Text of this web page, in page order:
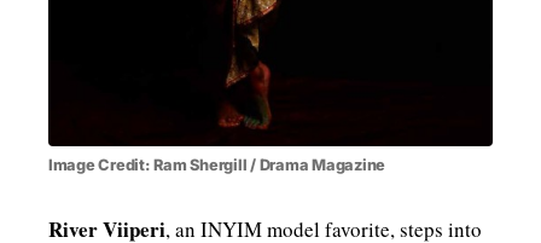
Image Credit: Ram Shergill / Drama Magazine
River Viiperi, an INYIM model favorite, steps into